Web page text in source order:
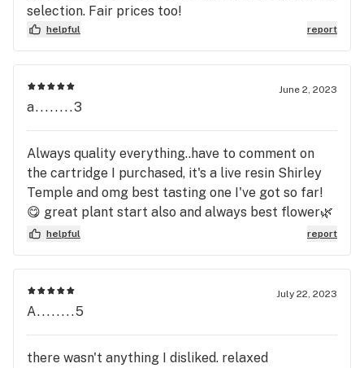
selection. Fair prices too!
helpful report
June 2, 2023
a........3
Always quality everything..have to comment on
the cartridge I purchased, it's a live resin Shirley
Temple and omg best tasting one I've got so far!
😋 great plant start also and always best flower🌿
Thank you again for all you do Elizabeth 🍃
helpful report
July 22, 2023
A........5
there wasn't anything I disliked. relaxed